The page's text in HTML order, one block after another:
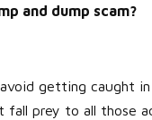
and dump scam?
getting caught in
fall prey to all those